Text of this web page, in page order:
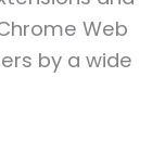
Web
by a wide